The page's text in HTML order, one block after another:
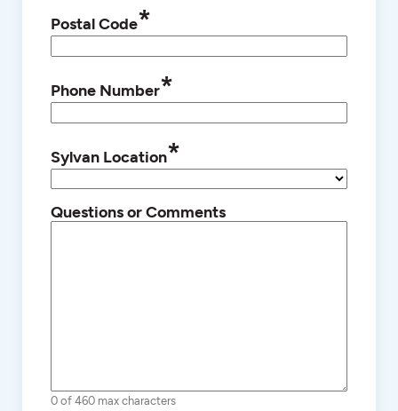
Postal Code*
Phone Number*
Sylvan Location*
Questions or Comments
0 of 460 max characters